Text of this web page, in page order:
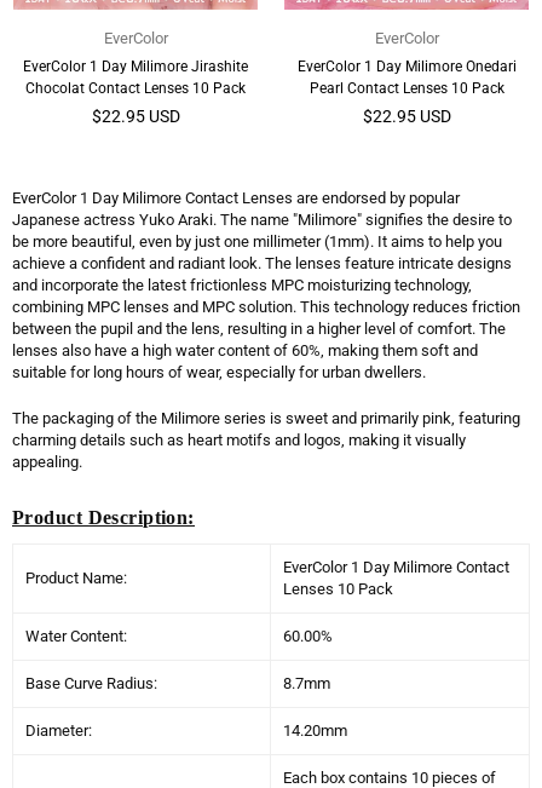
EverColor
EverColor 1 Day Milimore Jirashite
Chocolat Contact Lenses 10 Pack
Regular
$22.95 USD
EverColor
EverColor 1 Day Milimore Onedari
Pearl Contact Lenses 10 Pack
Regular
$22.95 USD
EverColor 1 Day Milimore Contact Lenses are endorsed by popular
Japanese actress Yuko Araki. The name "Milimore" signifies the desire to
be more beautiful, even by just one millimeter (1mm). It aims to help you
achieve a confident and radiant look. The lenses feature intricate designs
and incorporate the latest frictionless MPC moisturizing technology,
combining MPC lenses and MPC solution. This technology reduces friction
between the pupil and the lens, resulting in a higher level of comfort. The
lenses also have a high water content of 60%, making them soft and
suitable for long hours of wear, especially for urban dwellers.
The packaging of the Milimore series is sweet and primarily pink, featuring
charming details such as heart motifs and logos, making it visually
appealing.
Product Description:
Product Name:
EverColor 1 Day Milimore Contact
Lenses 10 Pack
Water Content: 60.00%
Base Curve Radius: 8.7mm
Diameter: 14.20mm
Each box contains 10 pieces of